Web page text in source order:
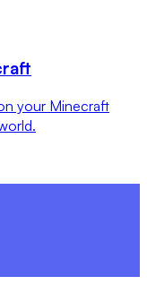
your Minecraft